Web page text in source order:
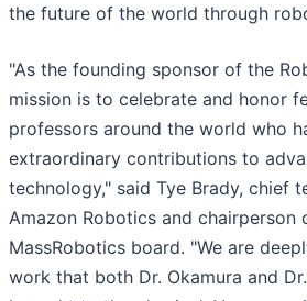
the future of the world through
"As the founding sponsor of the
mission is to celebrate and honor
professors around the world who
extraordinary contributions to
technology," said Tye Brady, chief
Amazon Robotics and chairperson
MassRobotics board. "We are
work that both Dr. Okamura and